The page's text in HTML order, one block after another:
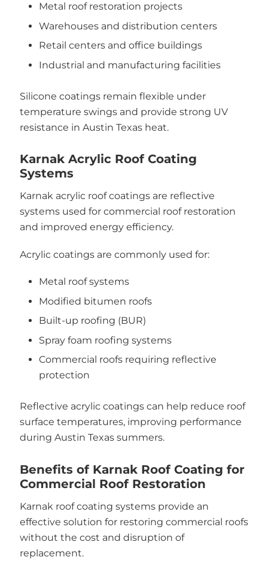
Metal roof restoration projects
Warehouses and distribution centers
Retail centers and office buildings
Industrial and manufacturing facilities
Silicone coatings remain flexible under
temperature swings and provide strong UV
resistance in Austin Texas heat.
Karnak Acrylic Roof Coating
Systems
Karnak acrylic roof coatings are reflective
systems used for commercial roof restoration
and improved energy efficiency.
Acrylic coatings are commonly used for:
Metal roof systems
Modified bitumen roofs
Built-up roofing (BUR)
Spray foam roofing systems
Commercial roofs requiring reflective
protection
Reflective acrylic coatings can help reduce roof
surface temperatures, improving performance
during Austin Texas summers.
Benefits of Karnak Roof Coating for
Commercial Roof Restoration
Karnak roof coating systems provide an
effective solution for restoring commercial roofs
without the cost and disruption of
replacement.